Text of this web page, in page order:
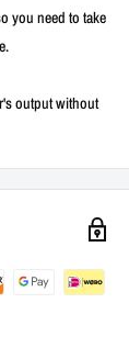
you need to take
output without